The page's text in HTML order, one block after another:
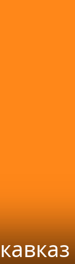
кавказ